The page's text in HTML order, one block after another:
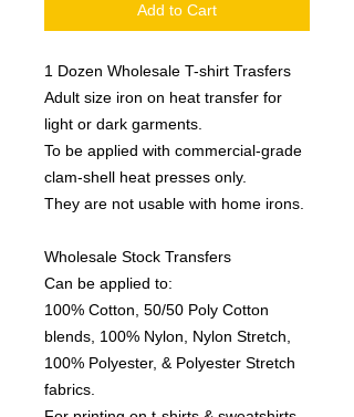
Add to Cart
1 Dozen Wholesale T-shirt Trasfers
Adult size iron on heat transfer for
light or dark garments.
To be applied with commercial-grade
clam-shell heat presses only.
They are not usable with home irons.
Wholesale Stock Transfers
Can be applied to:
100% Cotton, 50/50 Poly Cotton
blends, 100% Nylon, Nylon Stretch,
100% Polyester, & Polyester Stretch
fabrics.